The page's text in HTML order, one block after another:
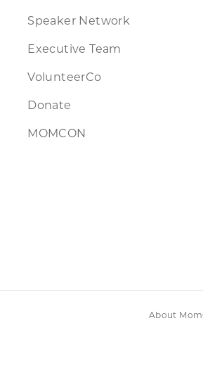
Speaker Network
Executive Team
VolunteerCo
Donate
MOMCON
About